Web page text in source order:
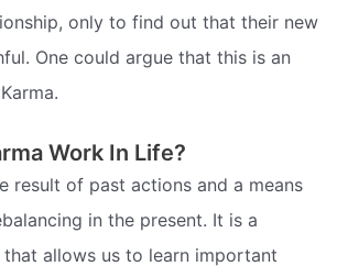
only to find out that their new
One could argue that this is an
Work In Life?
result of past actions and a means
in the present. It is a
allows us to learn important